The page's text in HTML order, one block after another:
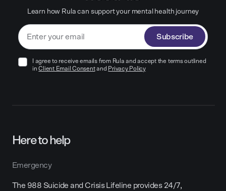
Learn how Rula can support your mental health journey
Subscribe
I agree to receive emails from Rula and accept the terms outlined
in Client Email Consentand Privacy Policy
Here to help
Emergency
The 988 Suicide and Crisis Lifeline provides 24/7,